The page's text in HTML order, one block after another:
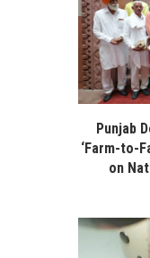
Punjab
‘Farm-to-
on